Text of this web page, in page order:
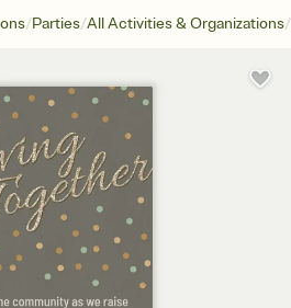
/Parties/All Activities & Organizations/